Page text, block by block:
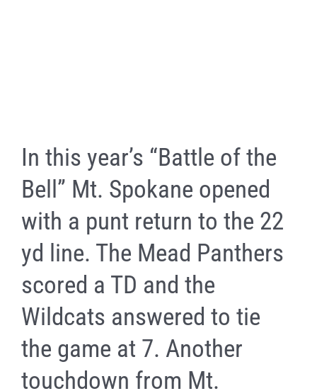
In this year’s “Battle of the
Bell” Mt. Spokane opened
with a punt return to the 22
yd line. The Mead Panthers
scored a TD and the
Wildcats answered to tie
the game at 7. Another
touchdown from Mt.